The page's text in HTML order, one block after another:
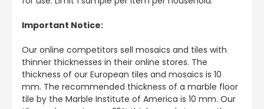
Important Notice:
Our online competitors sell mosaics and tiles with
thinner thicknesses in their online stores. The
thickness of our European tiles and mosaics is 10
mm. The recommended thickness of a marble floor
tile by the Marble Institute of America is 10 mm. Our